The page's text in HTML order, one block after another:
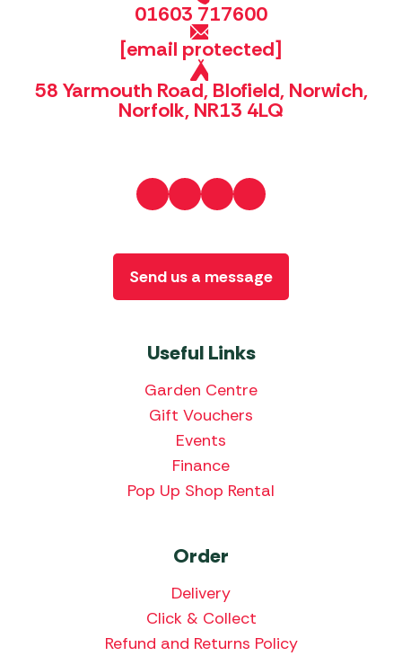
01603 717600
[email protected]
58 Yarmouth Road, Blofield, Norwich,
Norfolk, NR13 4LQ
Useful Links
Garden Centre
Gift Vouchers
Events
Finance
Pop Up Shop Rental
Order
Delivery
Click & Collect
Refund and Returns Policy
Send us a message